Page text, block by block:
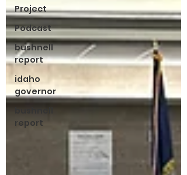
Project
Podcast
bushnell
report
idaho
governor
report